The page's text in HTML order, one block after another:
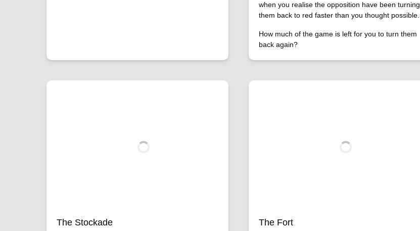
when you realise the opposition have been turning
them back to red faster than you thought possible.
How much of the game is left for you to turn them
back again?
The Stockade The Fort